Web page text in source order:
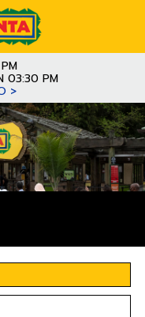
03:30 PM
>